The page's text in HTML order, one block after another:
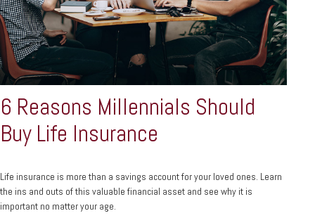
6 Reasons Millennials Should
Buy Life Insurance
Life insurance is more than a savings account for your loved ones. Learn
the ins and outs of this valuable financial asset and see why it is
important no matter your age.